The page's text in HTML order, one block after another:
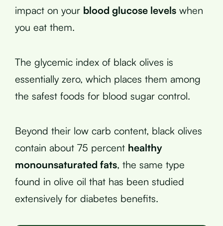
impact on your blood glucose levels when
you eat them.
The glycemic index of black olives is
essentially zero, which places them among
the safest foods for blood sugar control.
Beyond their low carb content, black olives
contain about 75 percent healthy
monounsaturated fats, the same type
found in olive oil that has been studied
extensively for diabetes benefits.